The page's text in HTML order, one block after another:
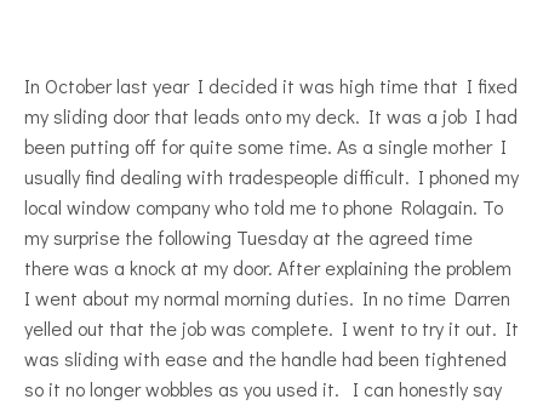
In October last year I decided it was high time that I fixed
my sliding door that leads onto my deck. It was a job I had
been putting off for quite some time. As a single mother I
usually find dealing with tradespeople difficult. I phoned my
local window company who told me to phone Rolagain. To
my surprise the following Tuesday at the agreed time
there was a knock at my door. After explaining the problem
I went about my normal morning duties. In no time Darren
yelled out that the job was complete. I went to try it out. It
was sliding with ease and the handle had been tightened
so it no longer wobbles as you used it. I can honestly say